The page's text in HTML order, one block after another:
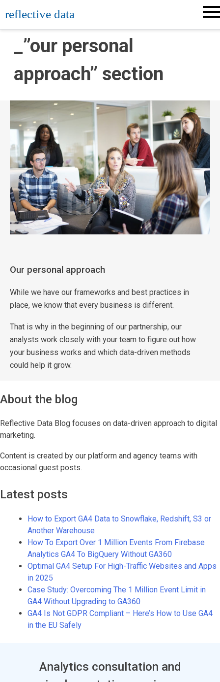
to
content
reflective data
_”our personal
approach” section
Our personal approach
While we have our frameworks and best practices in
place, we know that every business is different.
That is why in the beginning of our partnership, our
analysts work closely with your team to figure out how
your business works and which data-driven methods
could help it grow.
About the blog
Reflective Data Blog focuses on data-driven approach to digital
marketing.
Content is created by our platform and agency teams with
occasional guest posts.
Latest posts
How to Export GA4 Data to Snowflake, Redshift, S3 or
Another Warehouse
How To Export Over 1 Million Events From Firebase
Analytics GA4 To BigQuery Without GA360
Optimal GA4 Setup For High-Traffic Websites and Apps
in 2025
Case Study: Overcoming The 1 Million Event Limit in
GA4 Without Upgrading to GA360
GA4 Is Not GDPR Compliant – Here’s How to Use GA4
in the EU Safely
Analytics consultation and